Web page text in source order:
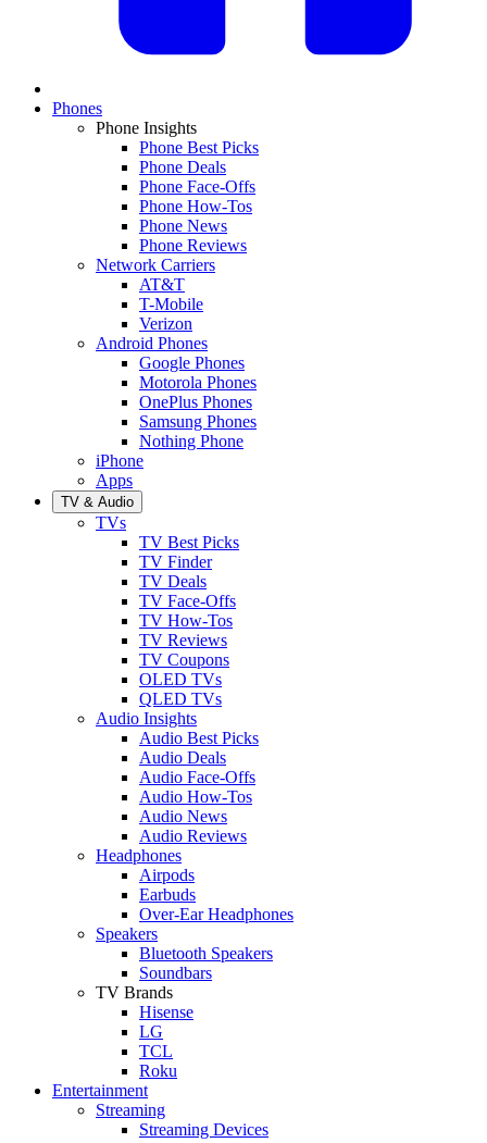
Phones
Phone Insights
Phone Best Picks
Phone Deals
Phone Face-Offs
Phone How-Tos
Phone News
Phone Reviews
Network Carriers
AT&T
T-Mobile
Verizon
Android Phones
Google Phones
Motorola Phones
OnePlus Phones
Samsung Phones
Nothing Phone
iPhone
Apps
TV & Audio
TVs
TV Best Picks
TV Finder
TV Deals
TV Face-Offs
TV How-Tos
TV Reviews
TV Coupons
OLED TVs
QLED TVs
Audio Insights
Audio Best Picks
Audio Deals
Audio Face-Offs
Audio How-Tos
Audio News
Audio Reviews
Headphones
Airpods
Earbuds
Over-Ear Headphones
Speakers
Bluetooth Speakers
Soundbars
TV Brands
Hisense
LG
TCL
Roku
Entertainment
Streaming
Streaming Devices